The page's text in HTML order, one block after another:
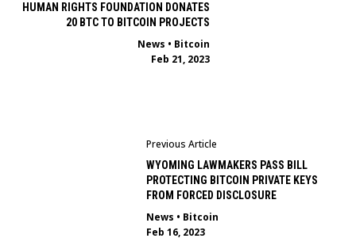
Previous Article
WYOMING LAWMAKERS PASS BILL
PROTECTING BITCOIN PRIVATE KEYS
FROM FORCED DISCLOSURE
News • Bitcoin
Feb 16, 2023
HUMAN RIGHTS FOUNDATION DONATES
20 BTC TO BITCOIN PROJECTS
News • Bitcoin
Feb 21, 2023